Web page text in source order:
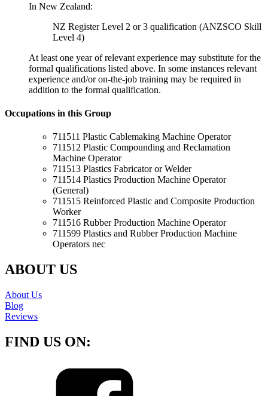
In New Zealand:
NZ Register Level 2 or 3 qualification (ANZSCO Skill
Level 4)
At least one year of relevant experience may substitute for the
formal qualifications listed above. In some instances relevant
experience and/or on-the-job training may be required in
addition to the formal qualification.
Occupations in this Group
711511 Plastic Cablemaking Machine Operator
711512 Plastic Compounding and Reclamation
Machine Operator
711513 Plastics Fabricator or Welder
711514 Plastics Production Machine Operator
(General)
711515 Reinforced Plastic and Composite Production
Worker
711516 Rubber Production Machine Operator
711599 Plastics and Rubber Production Machine
Operators nec
ABOUT US
About Us
Blog
Reviews
FIND US ON: